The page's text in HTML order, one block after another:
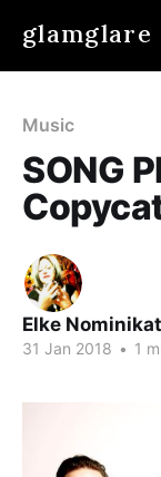
glamglare
Music
SONG
Elke Nominikat
31 Jan 2018 • 1